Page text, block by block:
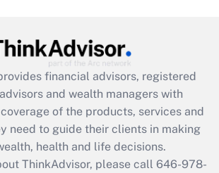
Act employee
credit that was available
2021?
Get Answer
financial advisors, registered
and wealth managers with
of the products, services and
need to guide their clients in making
health and life decisions.
ThinkAdvisor, please call 646-978-